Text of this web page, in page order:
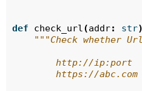
def check_url(addr: str)
"""Check whether
        http://ip:port
        https://abc.com